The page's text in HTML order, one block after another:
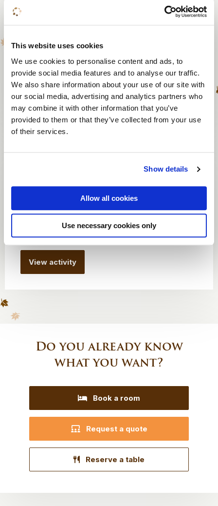
This website uses cookies
We use cookies to personalise content and ads, to
provide social media features and to analyse our traffic.
We also share information about your use of our site with
our social media, advertising and analytics partners who
may combine it with other information that you’ve
provided to them or that they’ve collected from your use
of their services.
Show details
Allow all cookies
Use necessary cookies only
25 to 200 persons
From 1 hour
From € 500
View activity
Exploring a world of
4 to 40 persons
2 hours
From € 935 per group
View activity
Do you already know
what you want?
Book a room
Request a quote
Reserve a table